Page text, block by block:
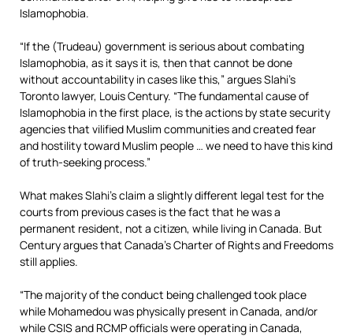
Islamophobia.
“If the (Trudeau) government is serious about combating
Islamophobia, as it says it is, then that cannot be done
without accountability in cases like this,” argues Slahi’s
Toronto lawyer, Louis Century. “The fundamental cause of
Islamophobia in the first place, is the actions by state security
agencies that vilified Muslim communities and created fear
and hostility toward Muslim people … we need to have this kind
of truth-seeking process.”
What makes Slahi’s claim a slightly different legal test for the
courts from previous cases is the fact that he was a
permanent resident, not a citizen, while living in Canada. But
Century argues that Canada’s Charter of Rights and Freedoms
still applies.
“The majority of the conduct being challenged took place
while Mohamedou was physically present in Canada, and/or
while CSIS and RCMP officials were operating in Canada,